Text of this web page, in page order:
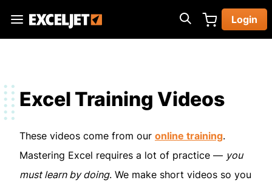
main
Exceljet
Login
Excel Training Videos
These videos come from our online training.
Mastering Excel requires a lot of practice — you
must learn by doing. We make short videos so you